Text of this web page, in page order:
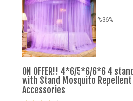
%36%
ON OFFER!! 4*6/5*6/6*6 4
with Stand Mosquito
Accessories